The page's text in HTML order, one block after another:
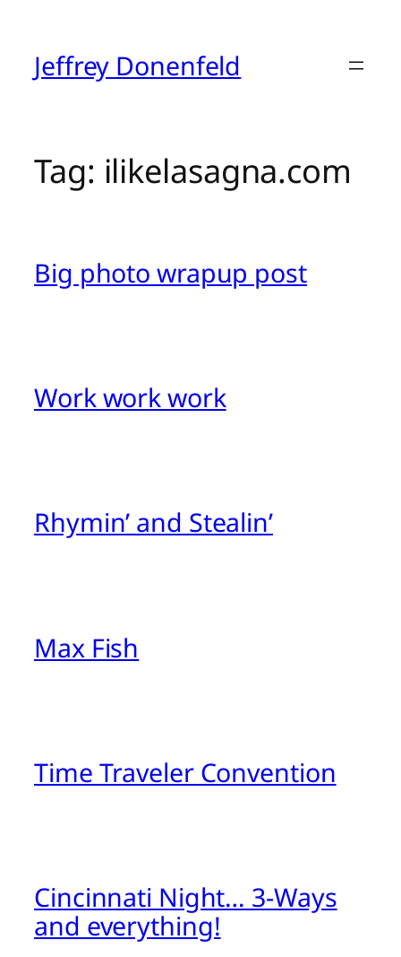
contentJeffrey Donenfeld
Tag: ilikelasagna.com
Big photo wrapup post
Work work work
Rhymin’ and Stealin’
Max Fish
Time Traveler Convention
Cincinnati Night… 3-Ways
and everything!